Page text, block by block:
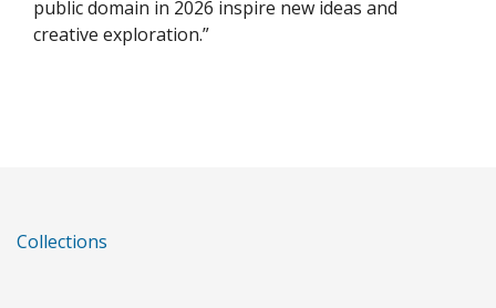
public domain in 2026 inspire new ideas and
creative exploration.”
Collections